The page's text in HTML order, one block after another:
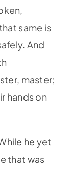
same is
And
master;
hands on
he yet
that was